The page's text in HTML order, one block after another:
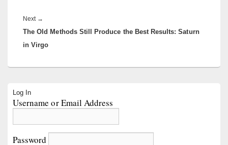
Next →
post:
The Old Methods Still Produce the Best Results: Saturn
in Virgo
Sidebar
Widget
Log In
Username or Email Address
Password